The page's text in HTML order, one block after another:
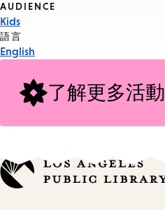
Event
Tags
AUDIENCE
Kids
語言
English
了解更多活動